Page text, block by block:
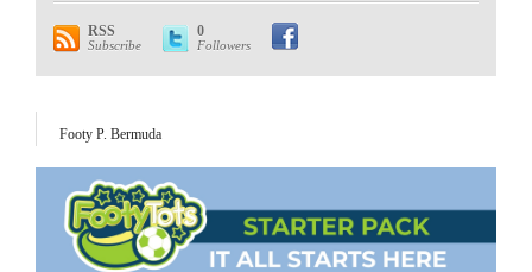
RSS
Subscribe
0
Followers
Footy P. Bermuda